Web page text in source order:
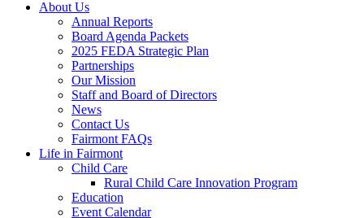
About Us
Annual Reports
Board Agenda Packets
2025 FEDA Strategic Plan
Partnerships
Our Mission
Staff and Board of Directors
News
Contact Us
Fairmont FAQs
Life in Fairmont
Child Care
Rural Child Care Innovation Program
Education
Event Calendar